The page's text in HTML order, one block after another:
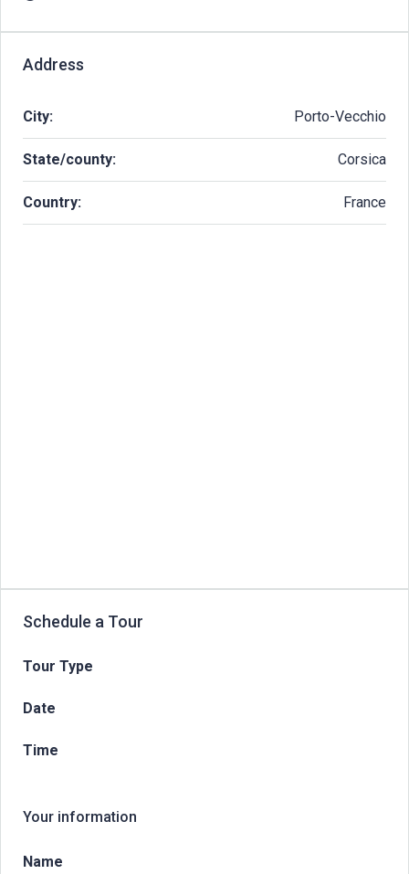
Address
City: Porto-Vecchio
State/county: Corsica
Country: France
Schedule a Tour
Tour Type
Date
Time
Your information
Name